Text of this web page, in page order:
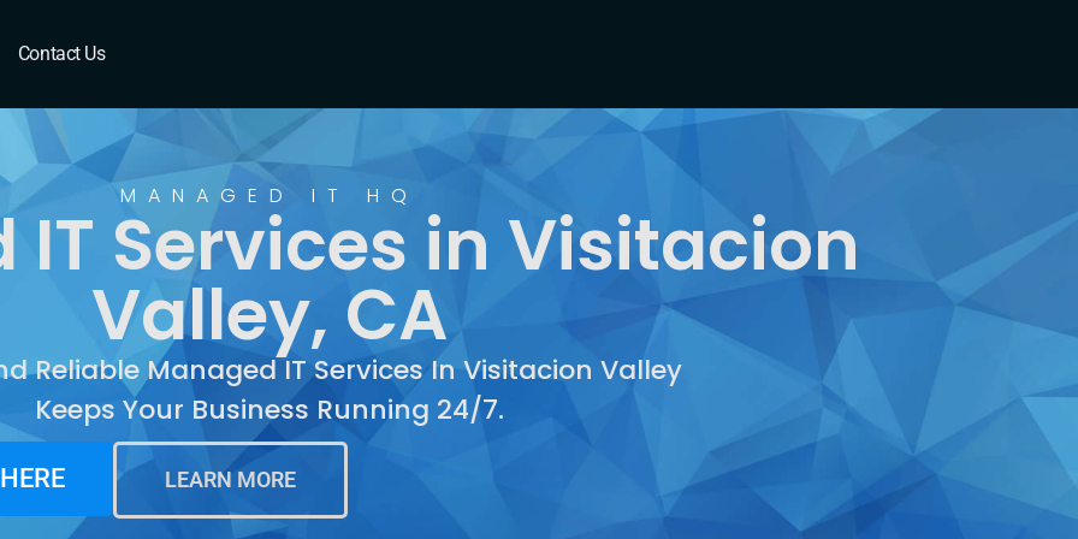
Contact Us Valley, CA
MANAGED IT HQ
IT Services in Visitacion
Valley, CA
Reliable Managed IT Services In Visitacion Valley
Keeps Your Business Running 24/7.
LEARN MORE